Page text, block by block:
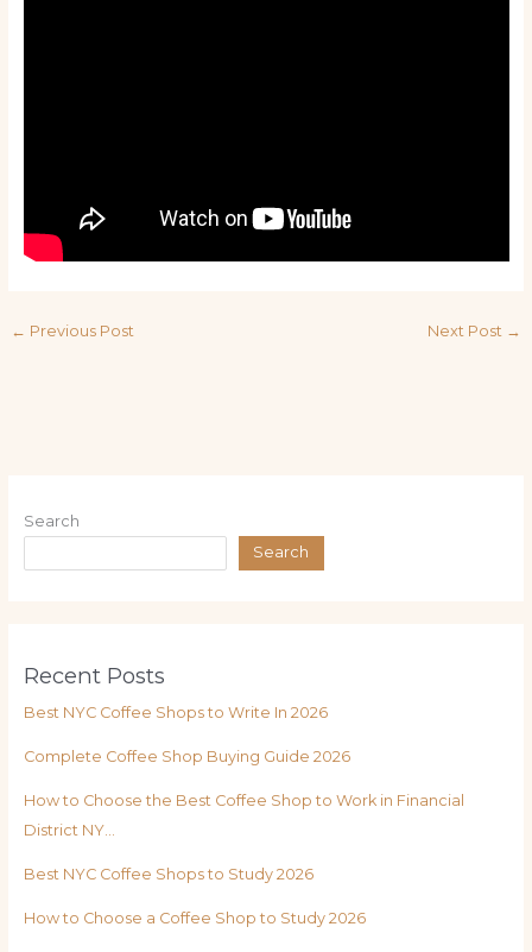
← Previous Post Next Post →
Search
Search
Recent Posts
Best NYC Coffee Shops to Write In 2026
Complete Coffee Shop Buying Guide 2026
How to Choose the Best Coffee Shop to Work in Financial
District NY…
Best NYC Coffee Shops to Study 2026
How to Choose a Coffee Shop to Study 2026